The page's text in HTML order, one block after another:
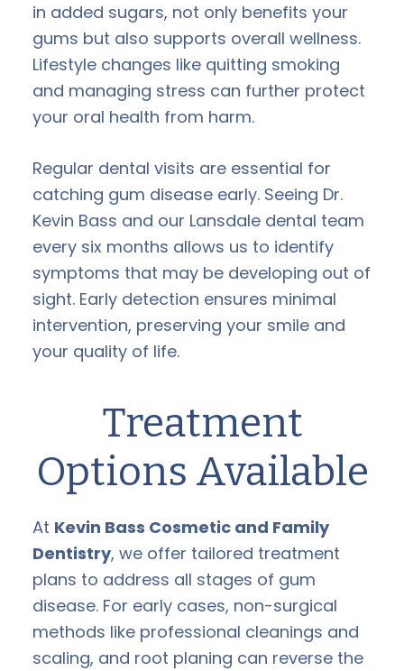
in added sugars, not only benefits your
gums but also supports overall wellness.
Lifestyle changes like quitting smoking
and managing stress can further protect
your oral health from harm.
Regular dental visits are essential for
catching gum disease early. Seeing Dr.
Kevin Bass and our Lansdale dental team
every six months allows us to identify
symptoms that may be developing out of
sight. Early detection ensures minimal
intervention, preserving your smile and
your quality of life.
Treatment
Options Available
At Kevin Bass Cosmetic and Family
Dentistry, we offer tailored treatment
plans to address all stages of gum
disease. For early cases, non-surgical
methods like professional cleanings and
scaling, and root planing can reverse the